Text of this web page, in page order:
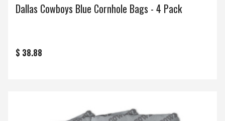
Dallas Cowboys Blue Cornhole Bags - 4 Pack
$ 38.88